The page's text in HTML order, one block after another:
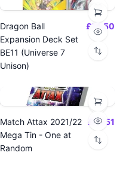
Dragon Ball
Expansion Deck Set
BE11 (Universe 7
Unison)
£14.50
Match Attax 2021/22
Mega Tin - One at
Random
£19.51